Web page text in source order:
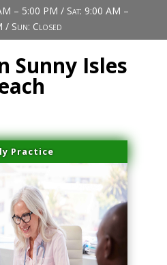
– 5:00 PM / Sat: 9:00 AM –
/ Sun: Closed
Sunny Isles
Practice